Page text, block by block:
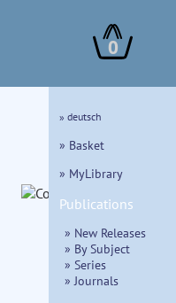
0
» deutsch
» Basket
» MyLibrary
Publications
» New Releases
» By Subject
» Series
» Journals